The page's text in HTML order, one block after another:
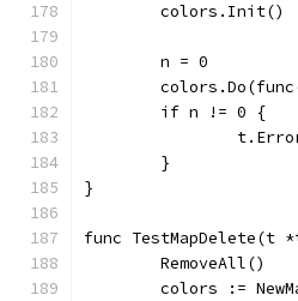
	colors.Init()
	n = 0
	if n != 0 {
	}
}
func TestMapDelete(t
	RemoveAll()
colors :=